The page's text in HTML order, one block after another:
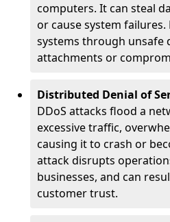
computers. It can steal
or cause system
systems through unsafe
attachments or
Distributed Denial of
DDoS attacks flood a
excessive traffic,
causing it to crash or
attack disrupts
businesses, and can
customer trust.